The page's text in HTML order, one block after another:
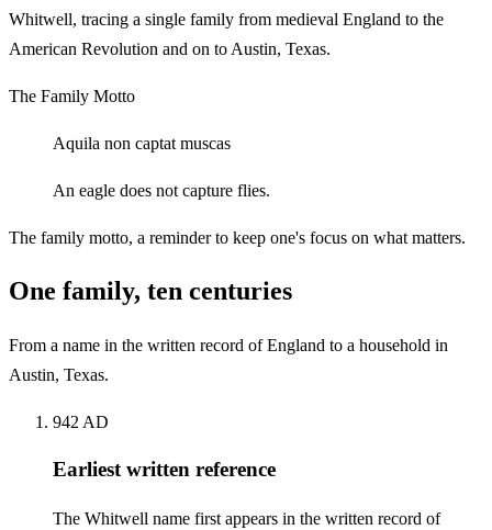
Whitwell, tracing a single family from medieval England to the
American Revolution and on to Austin, Texas.
The Family Motto
Aquila non captat muscas
An eagle does not capture flies.
The family motto, a reminder to keep one's focus on what matters.
One family, ten centuries
From a name in the written record of England to a household in
Austin, Texas.
942 AD
Earliest written reference
The Whitwell name first appears in the written record of